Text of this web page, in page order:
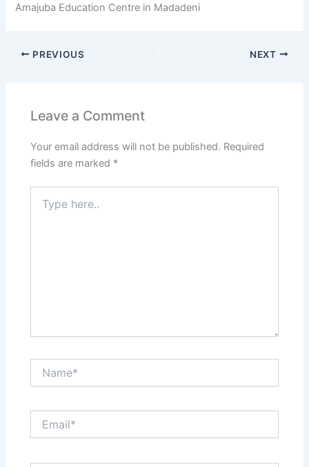
Amajuba Education Centre in Madadeni
PREVIOUS NEXT
Leave a Comment
Your email address will not be published. Required
fields are marked *
here..